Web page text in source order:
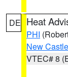
DE Heat
PHI
New Castle
VTEC# 8